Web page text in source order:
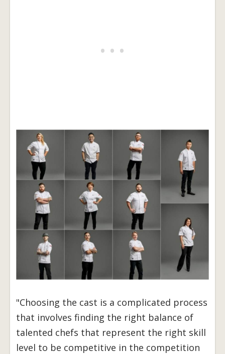
"Choosing the cast is a complicated process
that involves finding the right balance of
talented chefs that represent the right skill
level to be competitive in the competition